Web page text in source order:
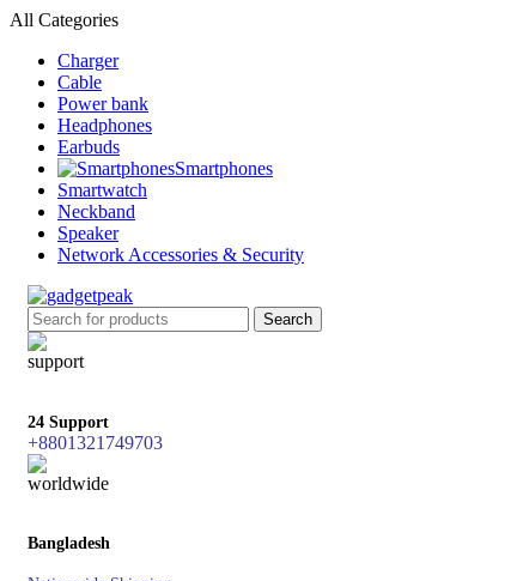
All Categories
Charger
Cable
Power bank
Headphones
Earbuds
Smartphones
Smartwatch
Neckband
Speaker
Network Accessories & Security
Search
24 Support
+8801321749703
Bangladesh